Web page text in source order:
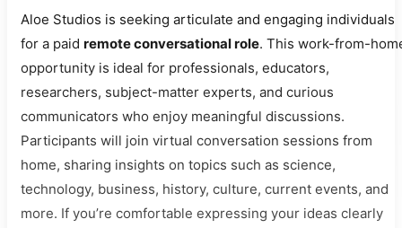
Aloe Studios is seeking articulate and engaging individuals
for a paid remote conversational role. This work-from-
opportunity is ideal for professionals, educators,
researchers, subject-matter experts, and curious
communicators who enjoy meaningful discussions.
Participants will join virtual conversation sessions from
home, sharing insights on topics such as science,
technology, business, history, culture, current events, and
more. If you’re comfortable expressing your ideas clearly